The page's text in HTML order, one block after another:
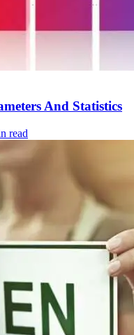
And Statistics
read